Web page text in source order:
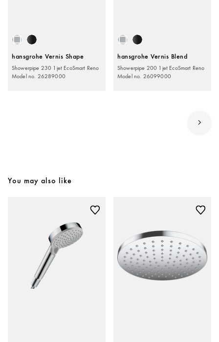
hansgrohe Vernis Shape
Showerpipe 230 1jet EcoSmart Reno
Model no. 26289000
hansgrohe Vernis Blend
Showerpipe 200 1jet EcoSmart Reno
Model no. 26099000
You may also like